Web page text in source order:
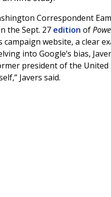
Correspondent
the Sept. 27 edition of
campaign website, a clear
into Google’s bias,
president of the
Javers said.